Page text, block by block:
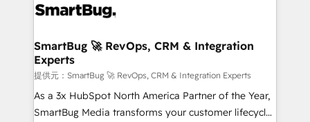
革を、構想から実装・定着までPMOとして主導。「設
の統合・浸透・変革管理を実行します。 ▸ CMS戦略設
計・構築：リード獲得・CVR・SEOを前提にした情報設
計・導線設計・テンプレート設計をContent Hubで一体
提供。 ▸ 既存CRM・MAからの移行支援：Salesforce・
Marketo・Pardot等からの移行、カスタム設計、履歴
stalling growth. Fix your ICP, Math, and Story to stop
Scalable Architecture: Zero-technical-debt setup
across all Hubs, validated by our 7 HubSpot
Accreditations. AI-Powered RevOps: Breeze AI,
custom AI agents, and high-integrity migrations for
total reporting clarity. Security & Compliance: SOC 2
SmartBug 🚀 RevOps, CRM & Integration
Experts
提供元：SmartBug 🚀 RevOps, CRM & Integration Experts
As a 3x HubSpot North America Partner of the Year,
SmartBug Media transforms your customer lifecycle